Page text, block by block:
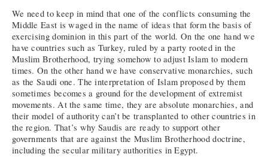
We need to keep in mind that one of the conflicts consuming the
Middle East is waged in the name of ideas that form the basis of
exercising dominion in this part of the world. On the one hand we
have countries such as Turkey, ruled by a party rooted in the
Muslim Brotherhood, trying somehow to adjust Islam to modern
times. On the other hand we have conservative monarchies, such
as the Saudi one. The interpretation of Islam proposed by them
sometimes becomes a ground for the development of extremist
movements. At the same time, they are absolute monarchies, and
their model of authority can’t be transplanted to other countries in
the region. That’s why Saudis are ready to support other
governments that are against the Muslim Brotherhood doctrine,
including the secular military authorities in Egypt.